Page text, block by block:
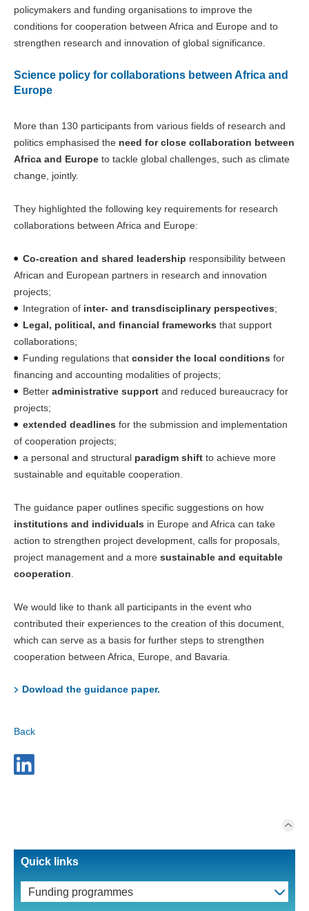
policymakers and funding organisations to improve the
conditions for cooperation between Africa and Europe and to
strengthen research and innovation of global significance.
Science policy for collaborations between Africa and
Europe
More than 130 participants from various fields of research and
politics emphasised the need for close collaboration between
Africa and Europe to tackle global challenges, such as climate
change, jointly.
They highlighted the following key requirements for research
collaborations between Africa and Europe:
Co-creation and shared leadership responsibility between
African and European partners in research and innovation
projects;
Integration of inter- and transdisciplinary perspectives;
Legal, political, and financial frameworks that support
collaborations;
Funding regulations that consider the local conditions for
financing and accounting modalities of projects;
Better administrative support and reduced bureaucracy for
projects;
extended deadlines for the submission and implementation
of cooperation projects;
a personal and structural paradigm shift to achieve more
sustainable and equitable cooperation.
The guidance paper outlines specific suggestions on how
institutions and individuals in Europe and Africa can take
action to strengthen project development, calls for proposals,
project management and a more sustainable and equitable
cooperation.
We would like to thank all participants in the event who
contributed their experiences to the creation of this document,
which can serve as a basis for further steps to strengthen
cooperation between Africa, Europe, and Bavaria.
Dowload the guidance paper.
Back
Quick links
Funding programmes